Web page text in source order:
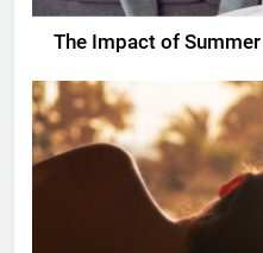
The Impact of